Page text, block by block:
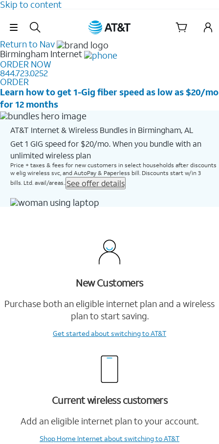
Skip to content
Skip Navigation
Return to Nav
Birmingham Internet
ORDER NOW
844.723.0252
ORDER
Learn how to get 1-Gig fiber speed as low as $20/mo
for 12 months
AT&T Internet & Wireless Bundles in Birmingham, AL
Get 1 GIG speed for $20/mo. When you bundle with an
unlimited wireless plan
Price + taxes & fees for new customers in select households after discounts
w elig wireless svc, and AutoPay & Paperless bill. Discounts start w/in 3
bills. Ltd. avail/areas.. See offer details
New Customers
Purchase both an eligible internet plan and a wireless
plan to start saving.
Get startedabout switching to AT&T
Current wireless customers
Add an eligible internet plan to your account.
Shop Home Internetabout switching to AT&T